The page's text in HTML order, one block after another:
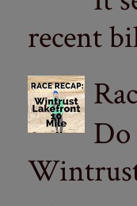
recent
Do